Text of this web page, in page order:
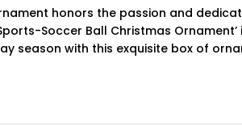
honors the passion and
Soccer Ball Christmas
season with this exquisite box of